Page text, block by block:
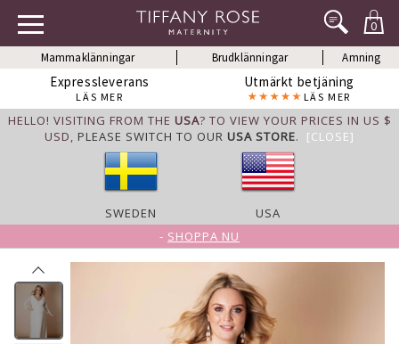
0
Mammaklänningar Brudklänningar Amning
Expressleverans
LÄS MER
Utmärkt betjäning
LÄS MER
HELLO! VISITING FROM THE USA? TO VIEW YOUR PRICES IN US $
USD, PLEASE SWITCH TO OUR USA STORE. [CLOSE]
SWEDEN
USA
- SHOPPA NU